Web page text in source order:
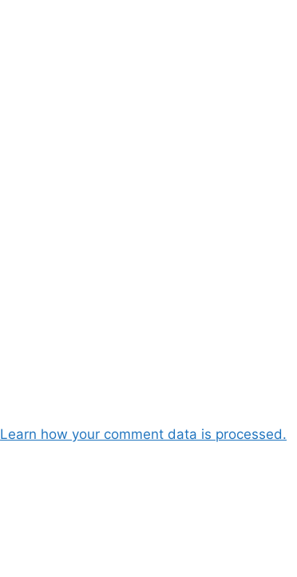
Learn how your comment data is processed.